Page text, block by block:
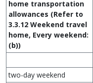
home transportation
allowances (Refer to
3.3.12 Weekend travel
home, Every weekend:
(b))
two-day weekend